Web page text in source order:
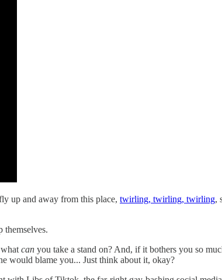
up and away from this place, twirling, twirling, twirling,
themselves.
can you take a stand on? And, if it bothers you so
would blame you... Just think about it, okay?